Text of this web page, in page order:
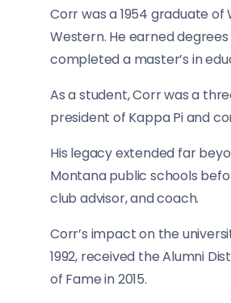
Corr was a 1954 graduate
Western. He earned
completed a master’s in
As a student, Corr was a
president of Kappa Pi and
His legacy extended far
Montana public schools
club advisor, and coach.
Corr’s impact on the
1992, received the Alumni
of Fame in 2015.